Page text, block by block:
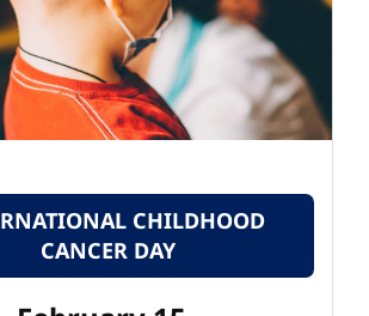
CHILDHOOD
CANCER DAY